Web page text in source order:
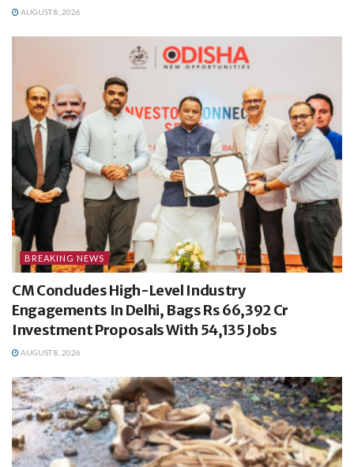
AUGUST 8, 2026
BREAKING NEWS
CM Concludes High-Level Industry
Engagements In Delhi, Bags Rs 66,392 Cr
Investment Proposals With 54,135 Jobs
AUGUST 8, 2026